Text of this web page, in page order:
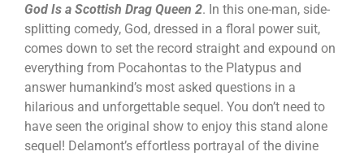
God Is a Scottish Drag Queen 2. In this one-man, side-
splitting comedy, God, dressed in a floral power suit,
comes down to set the record straight and expound on
everything from Pocahontas to the Platypus and
answer humankind’s most asked questions in a
hilarious and unforgettable sequel. You don’t need to
have seen the original show to enjoy this stand alone
sequel! Delamont’s effortless portrayal of the divine